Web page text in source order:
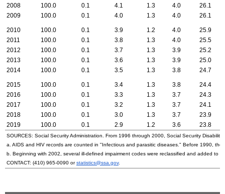
2008
100.0 0.1 4.1 1.3 4.0
26.1
2009
100.0 0.1 4.0 1.3 4.0 26.1
2010 100.0 0.1 3.9 1.2 4.0
25.9
2011
100.0 0.1 3.8 1.3 4.0
25.5
2012
100.0 0.1 3.7 1.3 3.9
25.2
2013
100.0 0.1 3.6 1.3 3.9
25.0
2014
100.0 0.1 3.5 1.3 3.8 24.7
2015 100.0 0.1 3.4 1.3 3.8
24.4
2016
100.0 0.1 3.3 1.3 3.7
24.3
2017
100.0 0.1 3.2 1.3 3.7
24.1
2018
100.0 0.1 3.0 1.3 3.7
23.9
2019
100.0 0.1 2.9 1.2 3.6 23.8
SOURCES: Social Security Administration. From 1996 through 2000, Social Security
a. AIDS and HIV records are counted in "Infectious and parasitic diseases." Before 1990,
b. Beginning with 2002, several ill-defined impairment codes were reclassified and added to
CONTACT: (410) 965-0090 orstatistics@ssa.gov.